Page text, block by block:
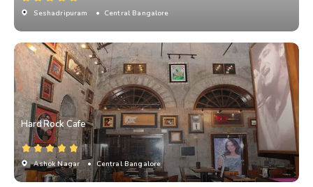
Seshadripuram • Central Bangalore
Hard Rock Cafe
Ashok Nagar • Central Bangalore